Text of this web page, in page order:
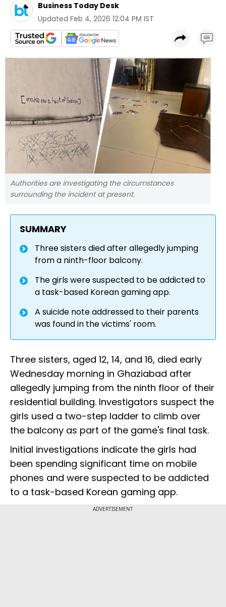
Business Today Desk
Updated Feb 4, 2026 12:04 PM IST
Authorities are investigating the circumstances
surrounding the incident at present.
SUMMARY
Three sisters died after allegedly jumping
from a ninth-floor balcony.
The girls were suspected to be addicted to
a task-based Korean gaming app.
A suicide note addressed to their parents
was found in the victims' room.
Three sisters, aged 12, 14, and 16, died early
Wednesday morning in Ghaziabad after
allegedly jumping from the ninth floor of their
residential building. Investigators suspect the
girls used a two-step ladder to climb over
the balcony as part of the game's final task.
Initial investigations indicate the girls had
been spending significant time on mobile
phones and were suspected to be addicted
to a task-based Korean gaming app.
ADVERTISEMENT